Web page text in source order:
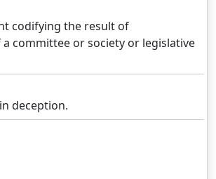
codifying the result of
committee or society or legislative
deception.